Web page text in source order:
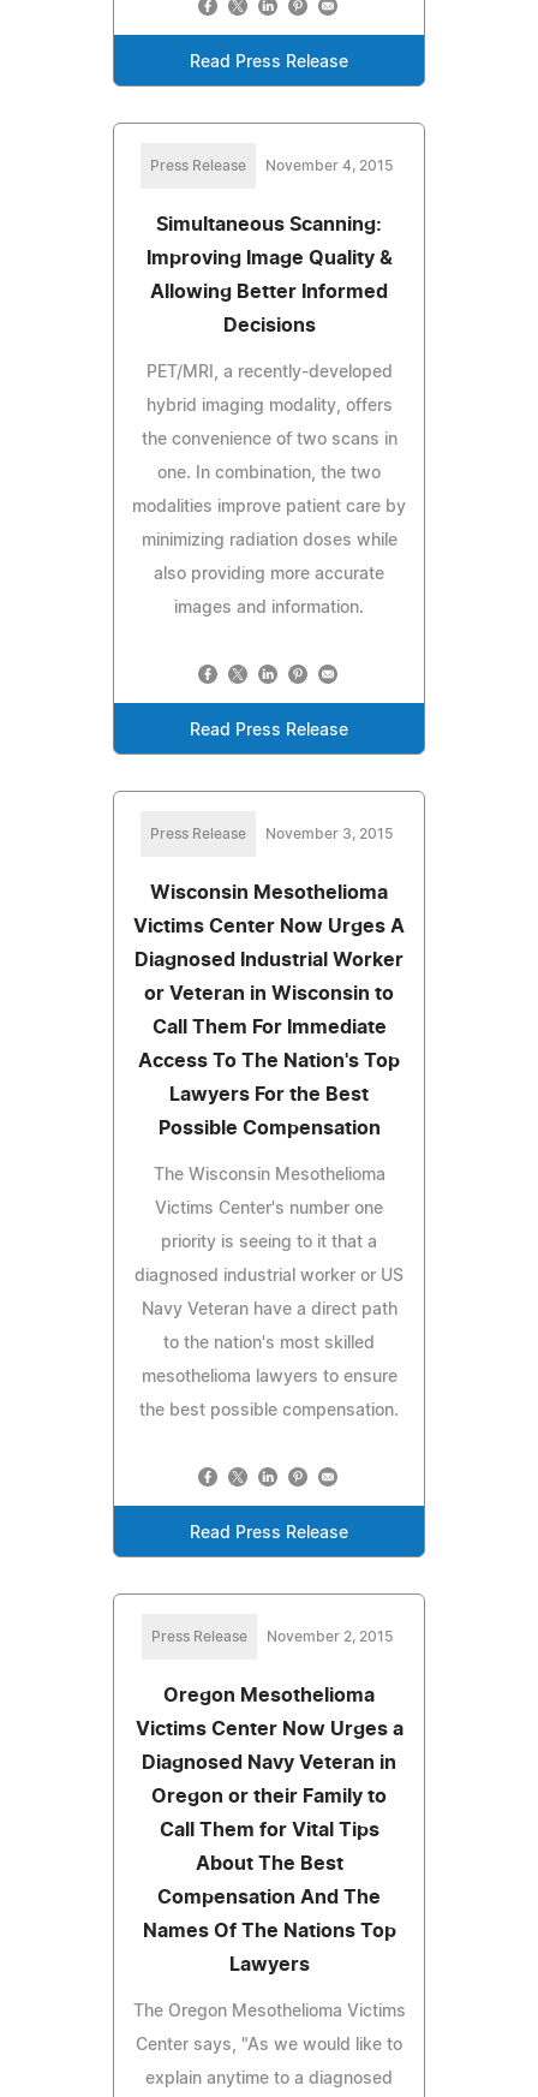
Read Press Release
Press Release November 4, 2015
Simultaneous Scanning:
Improving Image Quality &
Allowing Better Informed
Decisions
PET/MRI, a recently-developed
hybrid imaging modality, offers
the convenience of two scans in
one. In combination, the two
modalities improve patient care by
minimizing radiation doses while
also providing more accurate
images and information.
Read Press Release
Press Release November 3, 2015
Wisconsin Mesothelioma
Victims Center Now Urges A
Diagnosed Industrial Worker
or Veteran in Wisconsin to
Call Them For Immediate
Access To The Nation's Top
Lawyers For the Best
Possible Compensation
The Wisconsin Mesothelioma
Victims Center's number one
priority is seeing to it that a
diagnosed industrial worker or US
Navy Veteran have a direct path
to the nation's most skilled
mesothelioma lawyers to ensure
the best possible compensation.
Read Press Release
Press Release November 2, 2015
Oregon Mesothelioma
Victims Center Now Urges a
Diagnosed Navy Veteran in
Oregon or their Family to
Call Them for Vital Tips
About The Best
Compensation And The
Names Of The Nations Top
Lawyers
The Oregon Mesothelioma Victims
Center says, "As we would like to
explain anytime to a diagnosed